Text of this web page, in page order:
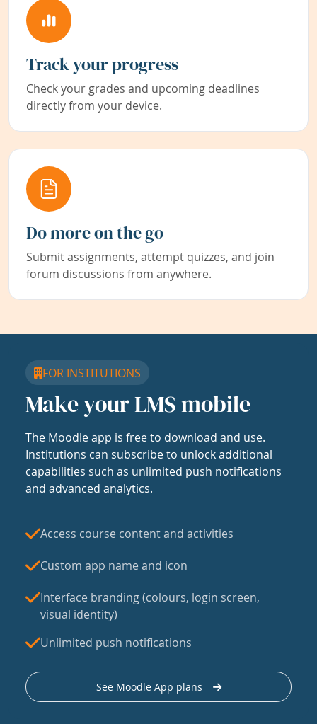
Track your progress
Check your grades and upcoming deadlines
directly from your device.
Do more on the go
Submit assignments, attempt quizzes, and join
forum discussions from anywhere.
FOR INSTITUTIONS
Make your LMS mobile
The Moodle app is free to download and use.
Institutions can subscribe to unlock additional
capabilities such as unlimited push notifications
and advanced analytics.
Access course content and activities
Custom app name and icon
Interface branding (colours, login screen,
visual identity)
Unlimited push notifications
See Moodle App plans